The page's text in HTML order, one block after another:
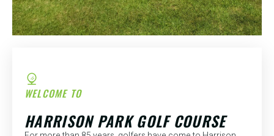
WELCOME TO
HARRISON PARK GOLF COURSE